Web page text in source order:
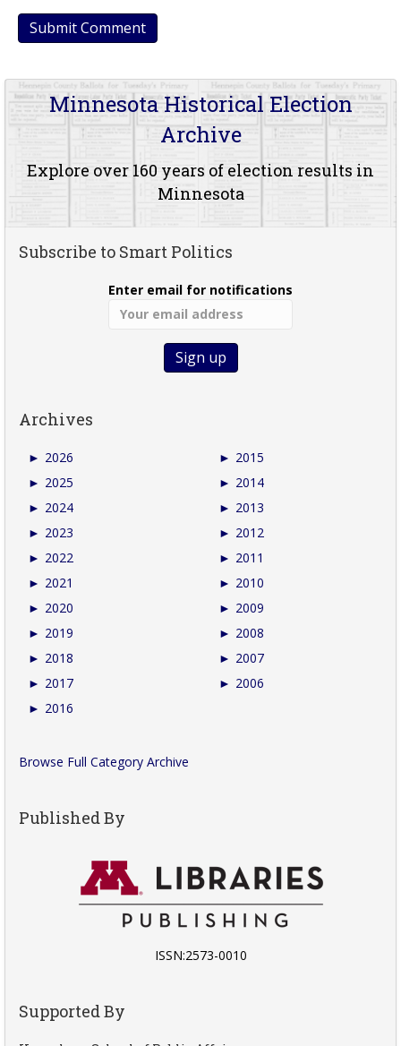
Minnesota Historical Election
Archive
Explore over 160 years of election results in
Minnesota
Subscribe to Smart Politics
Enter email for notifications
Archives
► 2026
► 2025
► 2024
► 2023
► 2022
► 2021
► 2020
► 2019
► 2018
► 2017
► 2016
► 2015
► 2014
► 2013
► 2012
► 2011
► 2010
► 2009
► 2008
► 2007
► 2006
Browse Full Category Archive
Published By
ISSN:2573-0010
Supported By